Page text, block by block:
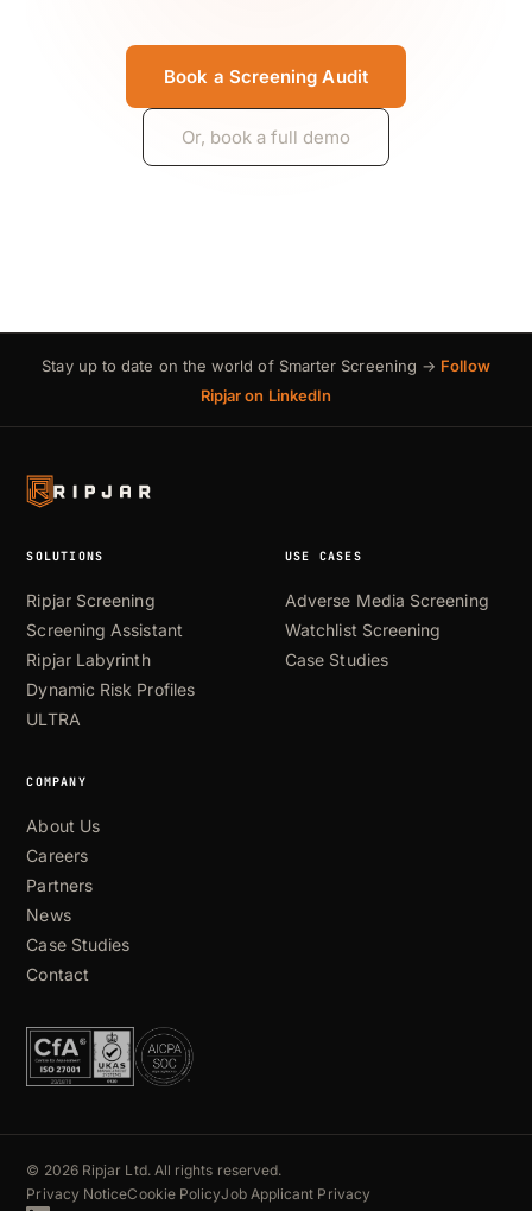
Book a Screening Audit
Or, book a full demo
Stay up to date on the world of Smarter Screening → Follow
Ripjar on LinkedIn
SOLUTIONS
Ripjar Screening
Screening Assistant
Ripjar Labyrinth
Dynamic Risk Profiles
ULTRA
USE CASES
Adverse Media Screening
Watchlist Screening
Case Studies
COMPANY
About Us
Careers
Partners
News
Case Studies
Contact
© 2026 Ripjar Ltd. All rights reserved.
Privacy NoticeCookie PolicyJob Applicant Privacy